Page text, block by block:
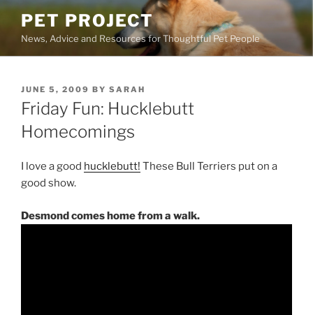
Skip
content
PET PROJECT
News, Advice and Resources for Thoughtful Pet People
POSTED
ON
JUNE 5, 2009 BY SARAH
Friday Fun: Hucklebutt
Homecomings
I love a good hucklebutt! These Bull Terriers put on a
good show.
Desmond comes home from a walk.